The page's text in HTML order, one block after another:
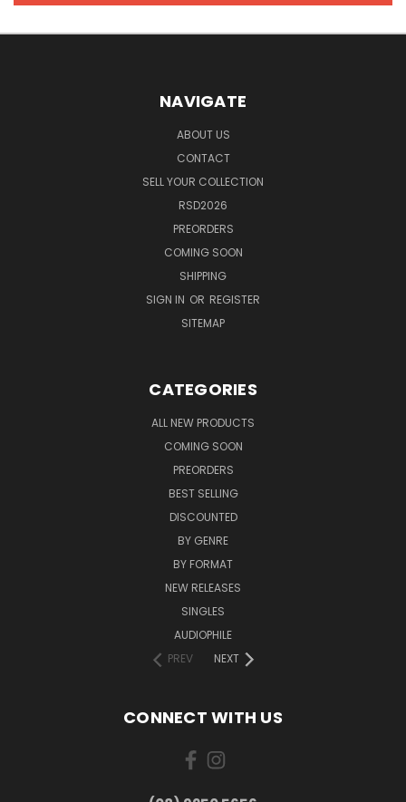
NAVIGATE
ABOUT US
CONTACT
SELL YOUR COLLECTION
RSD2026
PREORDERS
COMING SOON
SHIPPING
SIGN IN OR REGISTER
SITEMAP
CATEGORIES
ALL NEW PRODUCTS
COMING SOON
PREORDERS
BEST SELLING
DISCOUNTED
BY GENRE
BY FORMAT
NEW RELEASES
SINGLES
AUDIOPHILE
PREV
NEXT
CONNECT WITH US